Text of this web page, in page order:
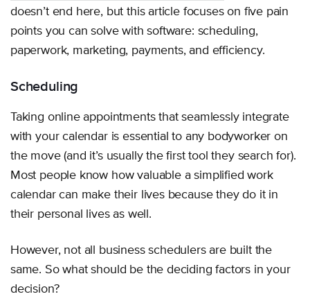
doesn’t end here, but this article focuses on five pain
points you can solve with software: scheduling,
paperwork, marketing, payments, and efficiency.
Scheduling
Taking online appointments that seamlessly integrate
with your calendar is essential to any bodyworker on
the move (and it’s usually the first tool they search for).
Most people know how valuable a simplified work
calendar can make their lives because they do it in
their personal lives as well.
However, not all business schedulers are built the
same. So what should be the deciding factors in your
decision?